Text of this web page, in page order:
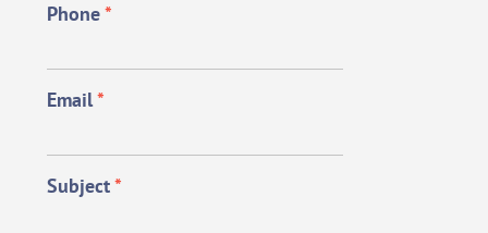
Phone*
Email*
Subject*